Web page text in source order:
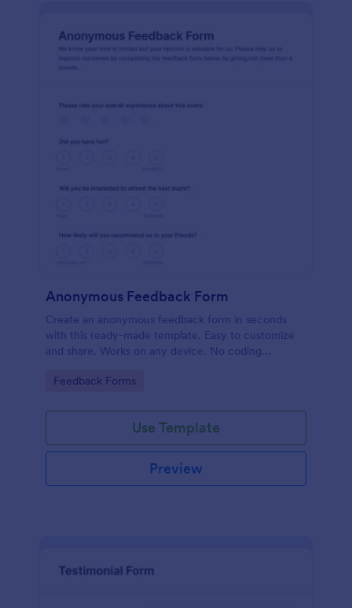
Anonymous Feedback Form
Create an anonymous feedback form in seconds
with this ready-made template. Easy to customize
and share. Works on any device. No coding
Go to Category:
Feedback Forms
Use Template
Preview